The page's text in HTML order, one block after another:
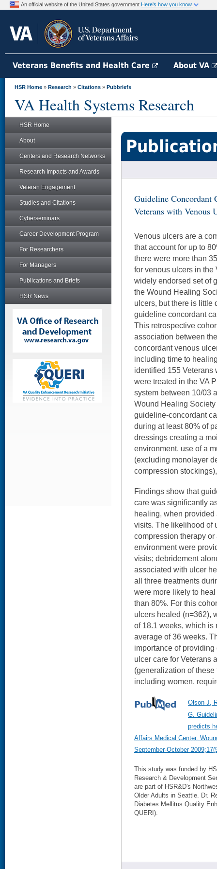
An official website of the United States government Here's how you know
Veterans Benefits and Health Care About VA
HSR Home » Research » Citations » Pubbriefs
VA Health Systems Research
HSR Home
About
Centers and Research Networks
Research Impacts and Awards
Veteran Engagement
Studies and Citations
Cyberseminars
Career Development Program
For Researchers
For Managers
Publications and Briefs
HSR News
Guideline Concordant
Veterans with Venous
Venous ulcers are a
that account for up to
there were more than
for venous ulcers in the
widely endorsed set of
the Wound Healing
ulcers, but there is little
guideline concordant
This retrospective
association between
concordant venous
including time to
identified 155 Veterans
were treated in the VA
system between 10/03
Wound Healing
guideline-concordant
during at least 80% of
dressings creating a
environment, use of a
(excluding monolayer
compression
Findings show that
care was significantly
healing, when provided
visits. The likelihood of
compression therapy
environment were
visits; debridement
associated with ulcer
all three treatments
were more likely to
than 80%. For this
ulcers healed (n=362),
of 18.1 weeks, which is
average of 36 weeks.
importance of
ulcer care for Veterans
(generalization of
including women,
Olson J,
G.
predicts
Affairs Medical Center.
September-October
This study was funded by
Research & Development
are part of HSR&D's
Older Adults in Seattle. Dr.
Diabetes Mellitus Quality
QUERI).